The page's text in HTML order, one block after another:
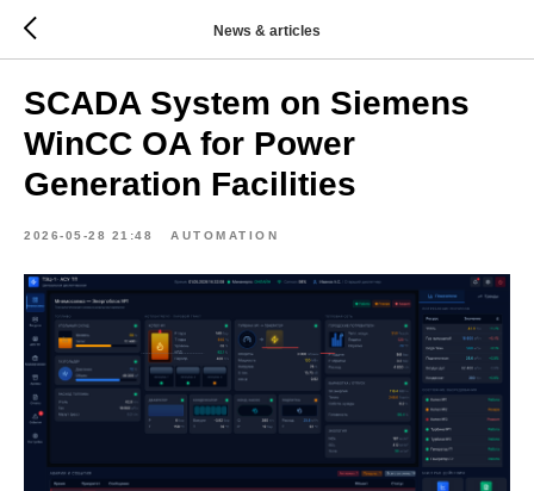
News & articles
SCADA System on Siemens
WinCC OA for Power
Generation Facilities
2026-05-28 21:48 AUTOMATION